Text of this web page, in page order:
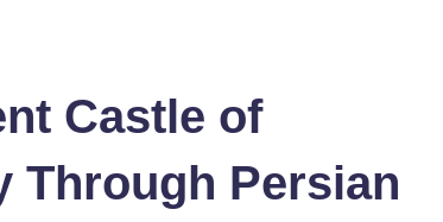
Castle of
Through Persian